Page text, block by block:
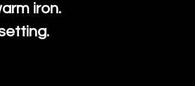
iron.